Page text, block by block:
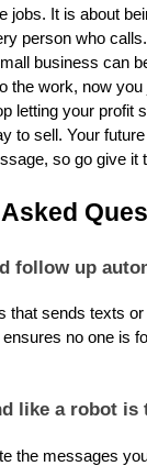
jobs. It is about
person who
business can
the work, now
letting your profit
to sell. Your
so go give it
follow up
that sends texts
no one is
like a robot is
the messages